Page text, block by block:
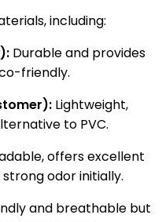
including:
Durable and provides
friendly.
Lightweight,
to PVC.
offers excellent
odor initially.
and breathable but